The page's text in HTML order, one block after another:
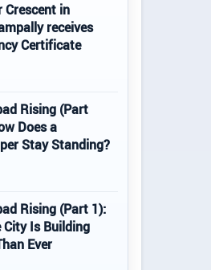
Crescent in
receives
Certificate
Rising (Part
Does a
Stay Standing?
Rising (Part 1):
City Is Building
Ever